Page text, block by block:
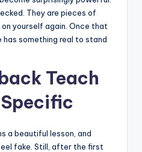
They are pieces of
yourself again. Once that
something real to stand
Teach
a beautiful lesson, and
fake. Still, after the first